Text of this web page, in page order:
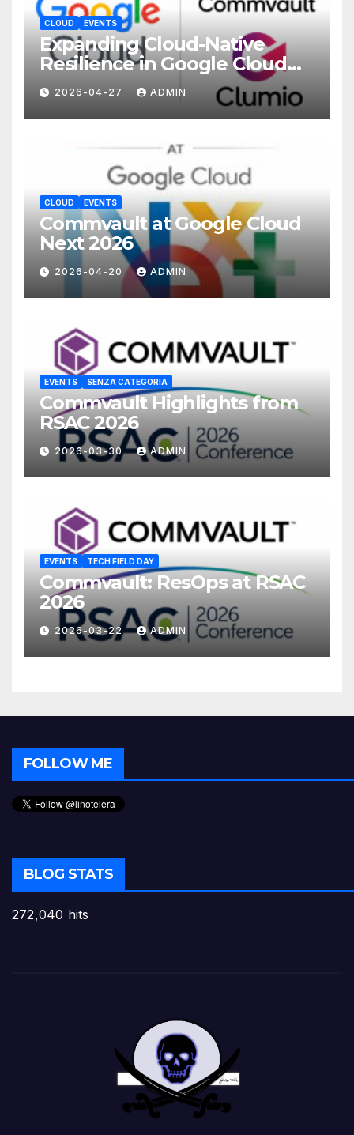
CLOUD EVENTS
Expanding Cloud-Native
Resilience in Google Cloud
with Commvault
2026-04-27 ADMIN
CLOUD EVENTS
Commvault at Google Cloud
Next 2026
2026-04-20 ADMIN
EVENTS SENZA CATEGORIA
Commvault Highlights from
RSAC 2026
2026-03-30 ADMIN
EVENTS TECH FIELD DAY
Commvault: ResOps at RSAC
2026
2026-03-22 ADMIN
FOLLOW ME
BLOG STATS
272,040 hits